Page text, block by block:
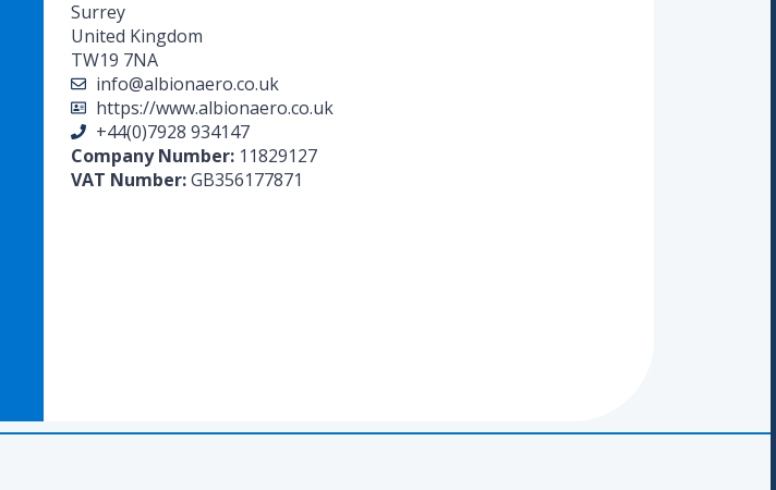
Surrey
United Kingdom
TW19 7NA
info@albionaero.co.uk
https://www.albionaero.co.uk
+44(0)7928 934147
Company Number: 11829127
VAT Number:GB356177871